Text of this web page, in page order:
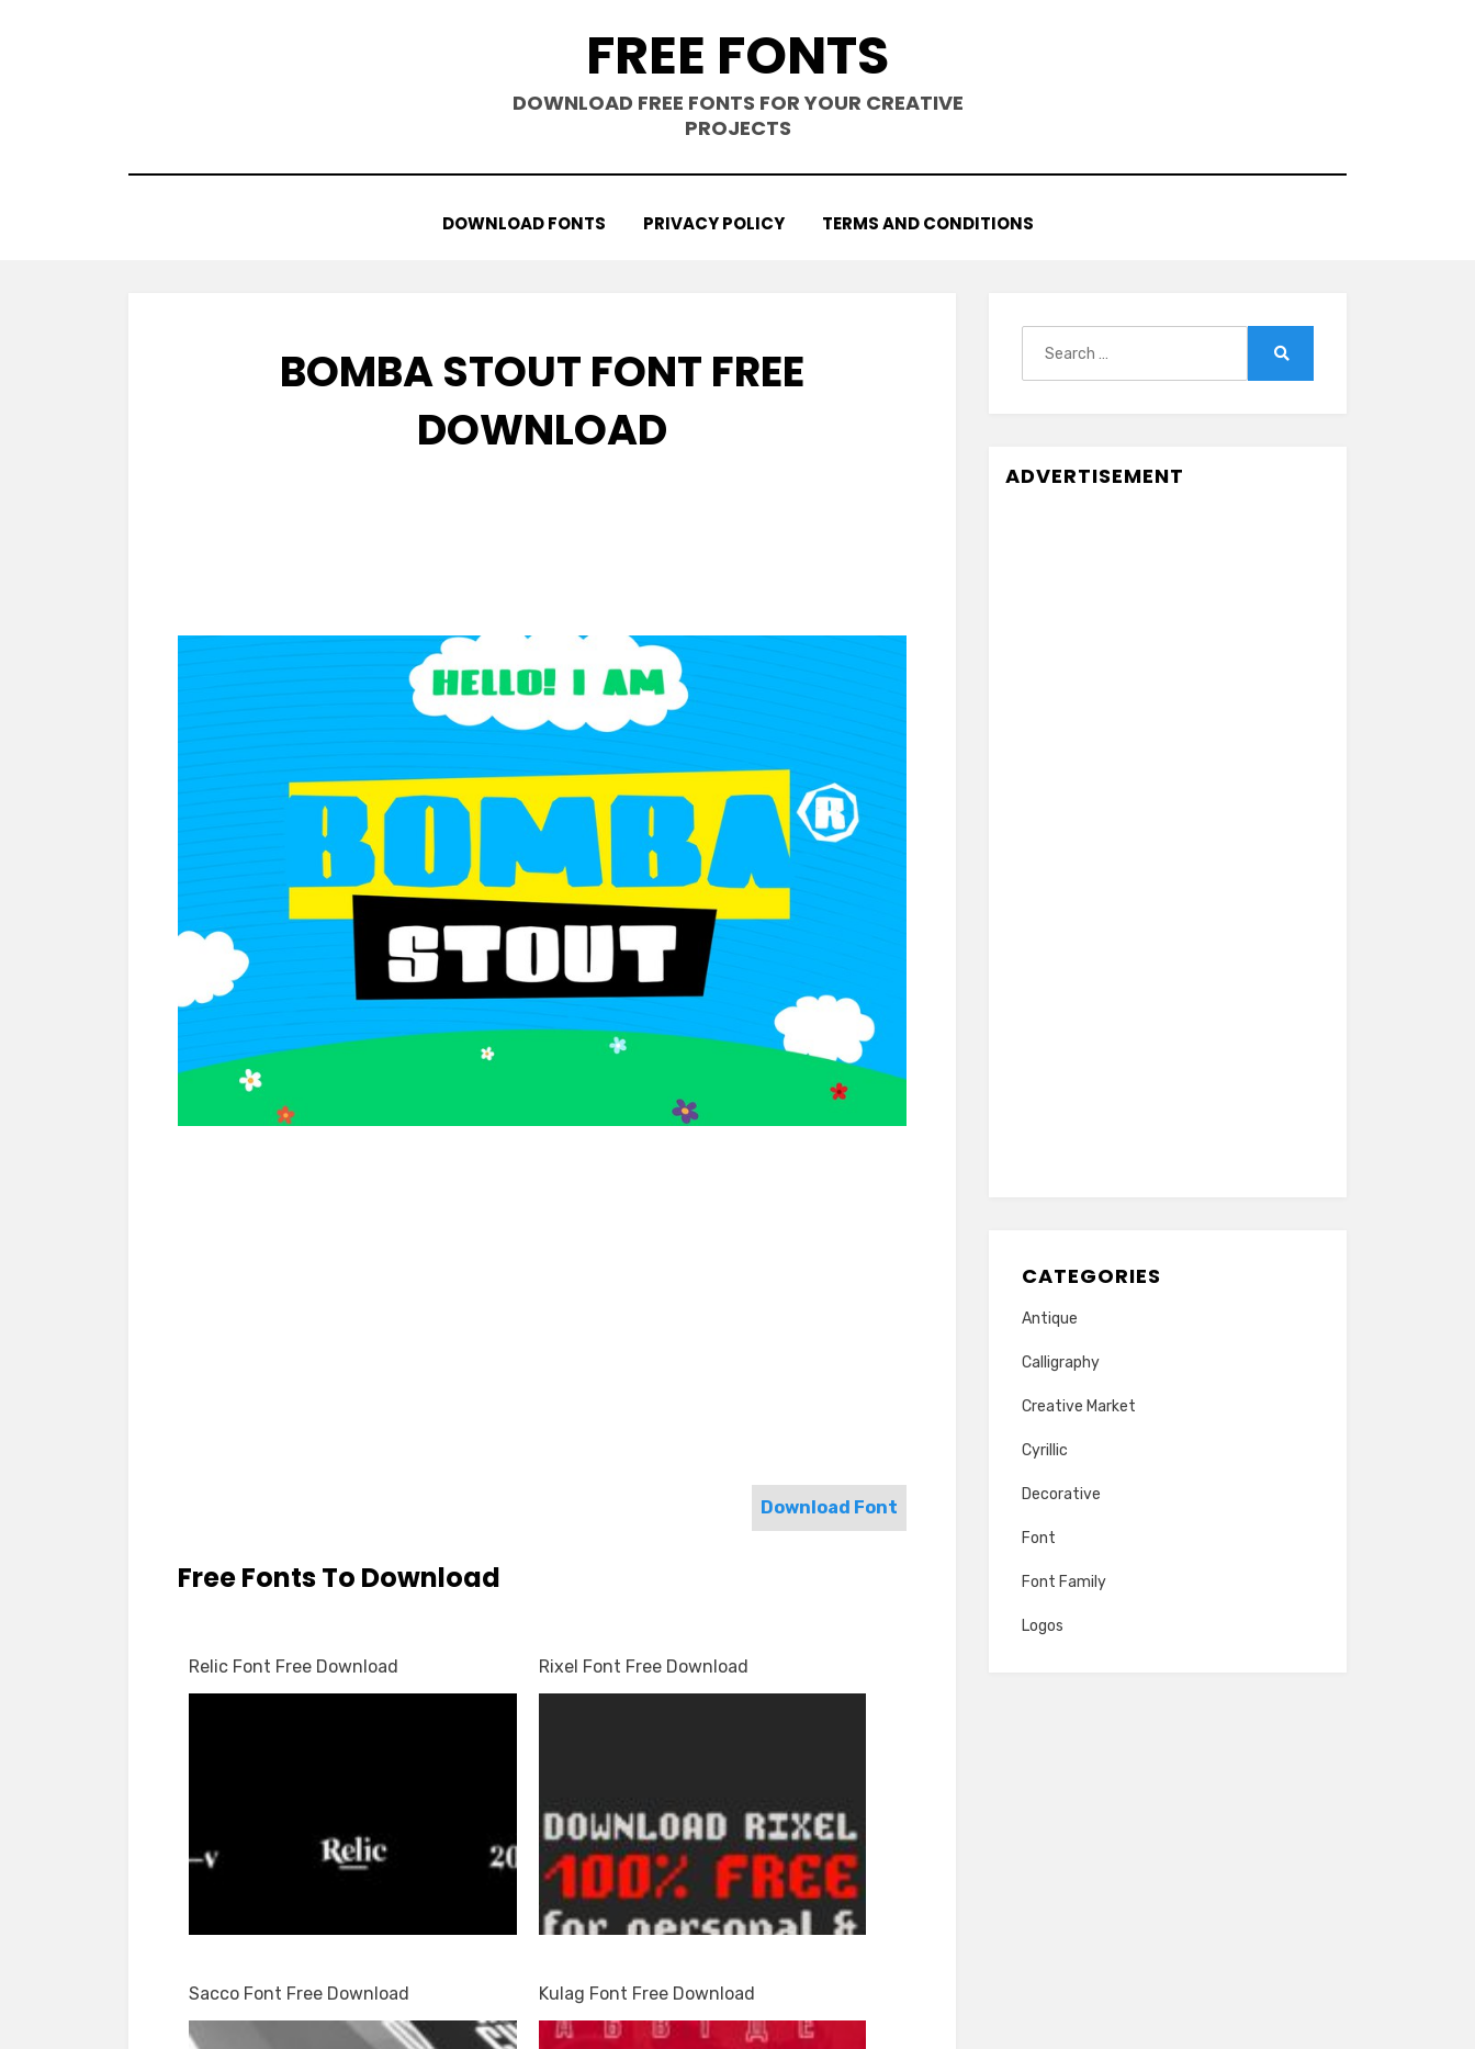
FREE FONTS
DOWNLOAD FREE FONTS FOR YOUR CREATIVE
PROJECTS
DOWNLOAD FONTS PRIVACY POLICY TERMS AND CONDITIONS
BOMBA STOUT FONT FREE
DOWNLOAD
Download Font
Free Fonts To Download
Relic Font Free Download Rixel Font Free Download
Sacco Font Free Download Kulag Font Free Download
ADVERTISEMENT
CATEGORIES
Antique
Calligraphy
Creative Market
Cyrillic
Decorative
Font
Font Family
Logos